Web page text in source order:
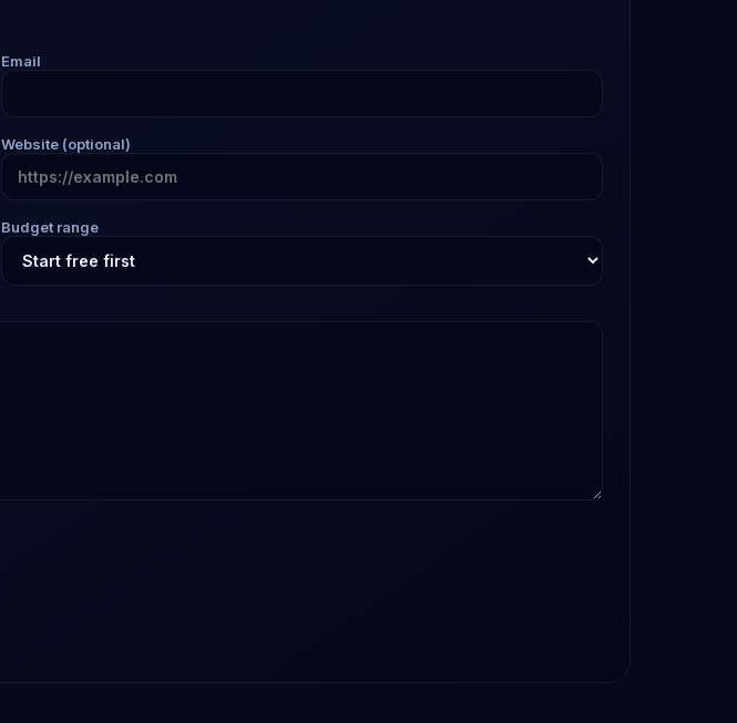
Email
Website (optional)
Budget range